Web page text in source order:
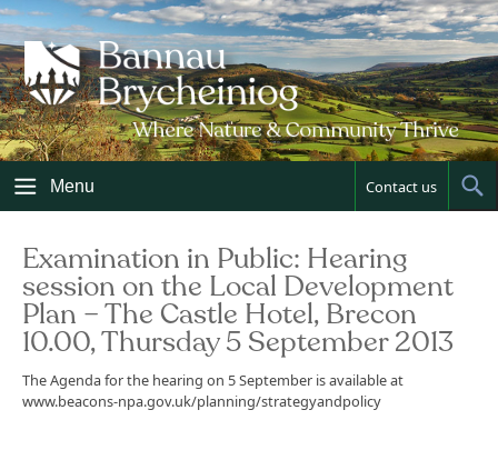
Skip
to
content
Menu Contact us
Examination in Public: Hearing
session on the Local Development
Plan – The Castle Hotel, Brecon
10.00, Thursday 5 September 2013
The Agenda for the hearing on 5 September is available at
www.beacons-npa.gov.uk/planning/strategyandpolicy